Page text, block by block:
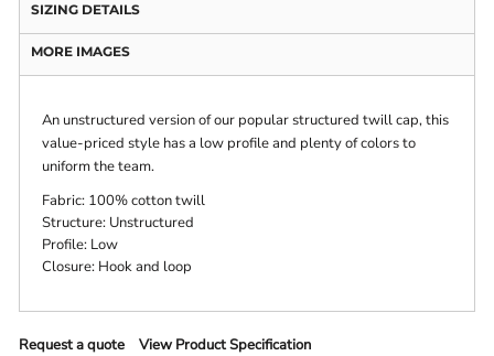
SIZING DETAILS
MORE IMAGES
An unstructured version of our popular structured twill cap, this
value-priced style has a low profile and plenty of colors to
uniform the team.
Fabric: 100% cotton twill
Structure: Unstructured
Profile: Low
Closure: Hook and loop
Request a quote View Product Specification